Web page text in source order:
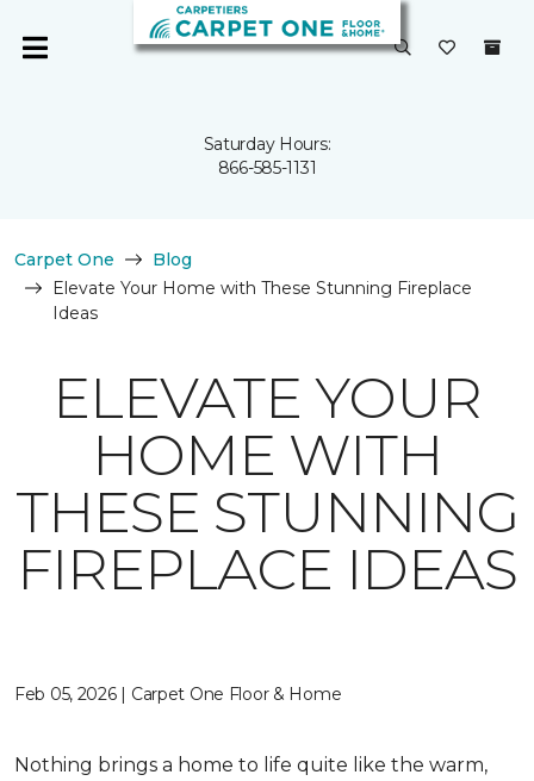
Saturday Hours:
866-585-1131
Carpet One
Blog
Elevate Your Home with These Stunning Fireplace
Ideas
ELEVATE YOUR
HOME WITH
THESE STUNNING
FIREPLACE IDEAS
Feb 05, 2026 | Carpet One Floor & Home
Nothing brings a home to life quite like the warm,